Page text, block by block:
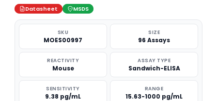
Datasheet MSDS
SKU
MOES00997
SIZE
96 Assays
REACTIVITY
Mouse
ASSAY TYPE
Sandwich-ELISA
SENSITIVITY
9.38 pg/mL
RANGE
15.63-1000 pg/mL